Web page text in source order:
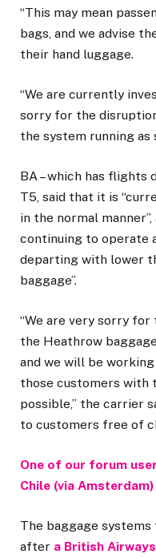
“This may mean
bags, and we advise
their hand luggage.
“We are currently
sorry for the
the system running as
BA – which has
T5, said that it is
in the normal
continuing to operate
departing with lower
baggage”.
“We are very sorry
the Heathrow
and we will be
those customers with
possible,” the carrier
to customers free of
One of our forum
Chile (via
The baggage
after a British